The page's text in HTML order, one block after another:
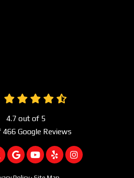
4.7 out of 5
466 Google Reviews
ON FACEBOOK
US ON TWITTER
REVIEW US ON GOOGLE
SUBSCRIBE ON YOUTUBE
FOLLOW US ON
VIEW US ON